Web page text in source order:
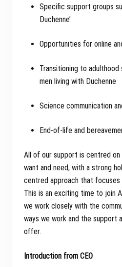
Specific support groups
Duchenne’
Opportunities for online
Transitioning to
men living with Duchenne
Science communication
End-of-life and
All of our support is centred on
want and need, with a strong
centred approach that focuses
This is an exciting time to join
we work closely with the
ways we work and the support
offer.
Introduction from CEO